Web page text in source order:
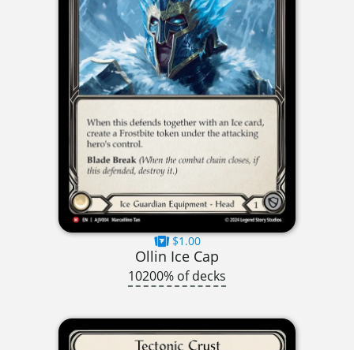
$1.00
Ollin Ice Cap
10200% of decks